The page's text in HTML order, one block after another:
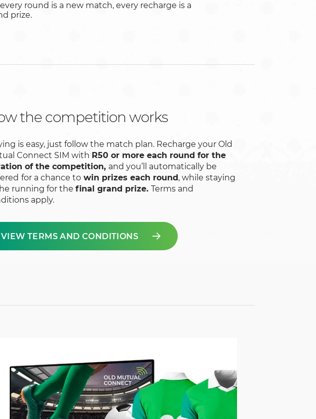
round is a new match, every recharge is a
prize.
the competition works
is easy, just follow the match plan. Recharge your Old
Connect SIM with R50 or more each round for the
of the competition, and you’ll automatically be
for a chance to win prizes each round, while staying
running for the final grand prize. Terms and
apply.
VIEW TERMS AND CONDITIONS